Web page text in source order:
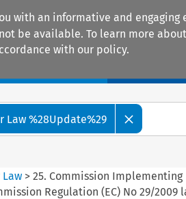
with an informative and
be available. To learn more
with our policy.
Law %28Update%29
>25. Commission Implementing
Regulation (EC) No 29/